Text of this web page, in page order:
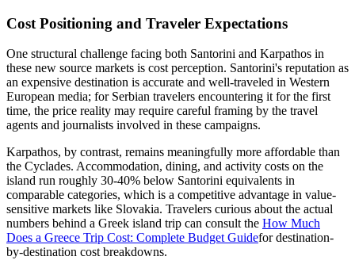
Cost Positioning and Traveler Expectations
One structural challenge facing both Santorini and Karpathos in
these new source markets is cost perception. Santorini's reputation as
an expensive destination is accurate and well-traveled in Western
European media; for Serbian travelers encountering it for the first
time, the price reality may require careful framing by the travel
agents and journalists involved in these campaigns.
Karpathos, by contrast, remains meaningfully more affordable than
the Cyclades. Accommodation, dining, and activity costs on the
island run roughly 30-40% below Santorini equivalents in
comparable categories, which is a competitive advantage in value-
sensitive markets like Slovakia. Travelers curious about the actual
numbers behind a Greek island trip can consult the How Much
Does a Greece Trip Cost: Complete Budget Guidefor destination-
by-destination cost breakdowns.